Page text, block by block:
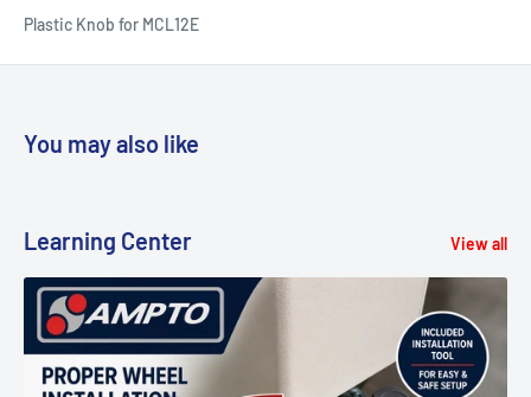
Plastic Knob for MCL12E
You may also like
Learning Center View all